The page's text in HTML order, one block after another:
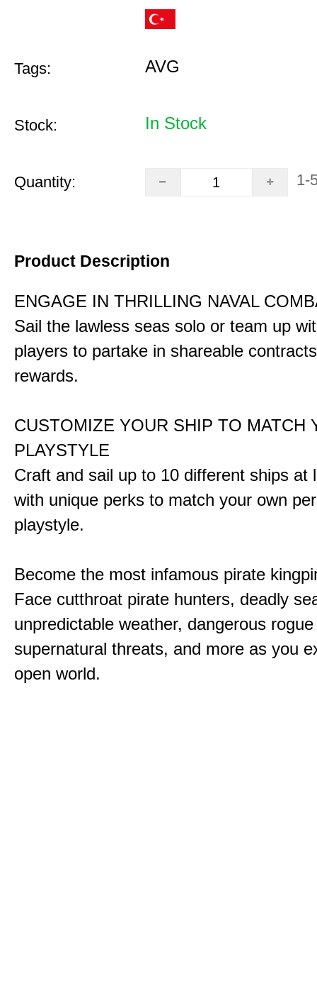
Tags: AVG
Stock: In Stock
Quantity: 1-
Product Description
ENGAGE IN THRILLING NAVAL
Sail the lawless seas solo or team up
players to partake in shareable
rewards.
CUSTOMIZE YOUR SHIP TO MATCH
PLAYSTYLE
Craft and sail up to 10 different ships at
with unique perks to match your own
playstyle.
Become the most infamous pirate
Face cutthroat pirate hunters, deadly
unpredictable weather, dangerous
supernatural threats, and more as you
open world.